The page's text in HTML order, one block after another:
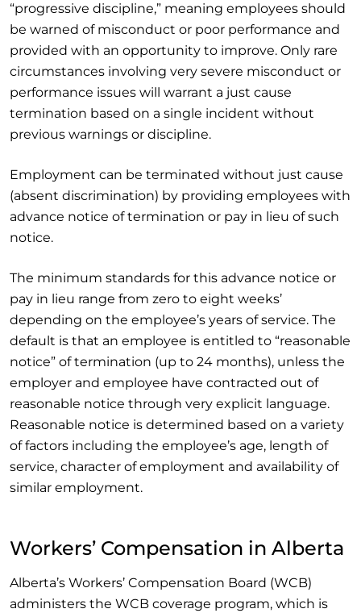
“progressive discipline,” meaning employees should
be warned of misconduct or poor performance and
provided with an opportunity to improve. Only rare
circumstances involving very severe misconduct or
performance issues will warrant a just cause
termination based on a single incident without
previous warnings or discipline.
Employment can be terminated without just cause
(absent discrimination) by providing employees with
advance notice of termination or pay in lieu of such
notice.
The minimum standards for this advance notice or
pay in lieu range from zero to eight weeks’
depending on the employee’s years of service. The
default is that an employee is entitled to “reasonable
notice” of termination (up to 24 months), unless the
employer and employee have contracted out of
reasonable notice through very explicit language.
Reasonable notice is determined based on a variety
of factors including the employee’s age, length of
service, character of employment and availability of
similar employment.
Workers’ Compensation in Alberta
Alberta’s Workers’ Compensation Board (WCB)
administers the WCB coverage program, which is